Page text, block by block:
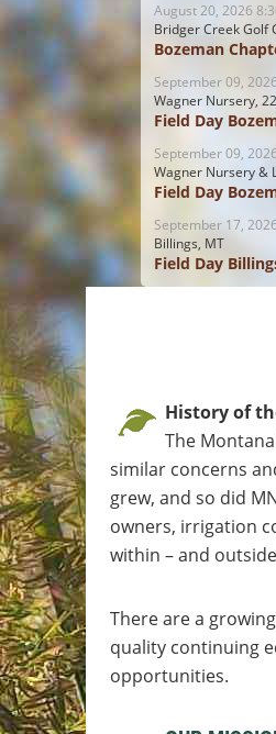
August 20, 2026
Bridger Creek Golf
Bozeman
September 09,
Wagner Nursery,
Field Day
September 09,
Wagner Nursery &
Field Day
September 17,
Billings, MT
Field Day
History of
The
similar concerns
grew, and so did
owners, irrigation
within – and
There are a
quality continuing
opportunities.